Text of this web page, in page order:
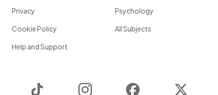
Privacy
Cookie Policy
Help and Support
Psychology
All Subjects
Instagram Facebook